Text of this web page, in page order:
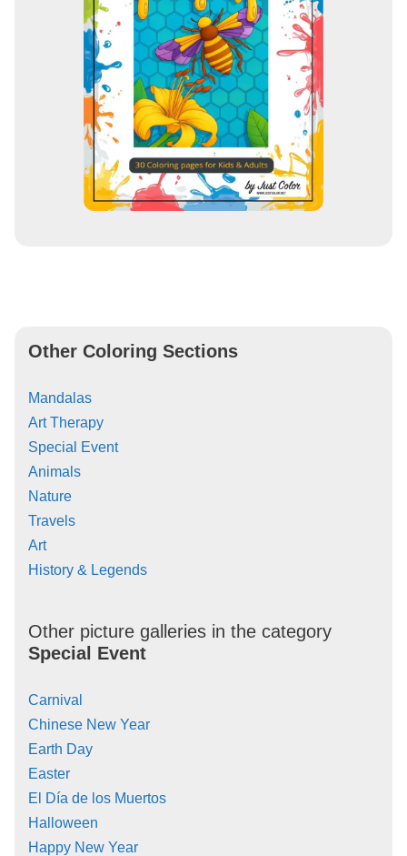
Other Coloring Sections
Mandalas
Art Therapy
Special Event
Animals
Nature
Travels
Art
History & Legends
Other picture galleries in the category
Special Event
Carnival
Chinese New Year
Earth Day
Easter
El Día de los Muertos
Halloween
Happy New Year